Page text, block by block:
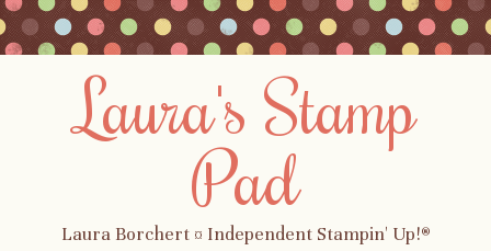
Laura's Stamp
Pad
Laura Borchert ¤ Independent Stampin' Up!®